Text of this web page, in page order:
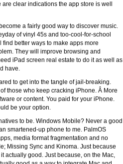
clear indications the app store is well
a fairly good way to discover music.
of vinyl 45s and too-cool-for-school
better ways to make apps more
They will improve browsing and
iPad screen real estate to do it as well as
have.
to get into the tangle of jail-breaking.
those who keep cracking iPhone. Â More
or content. You paid for your iPhone.
be your option.
to be. Windows Mobile? Never a good
smartened-up phone to me. PalmOS
media format fragmentation and no
Missing Sync and Kinoma. Just because
actually good. Just because, on the Mac,